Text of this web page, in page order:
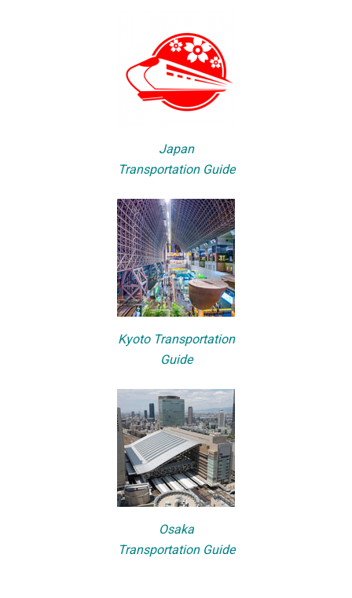
Japan
Transportation Guide
Kyoto Transportation
Guide
Osaka
Transportation Guide